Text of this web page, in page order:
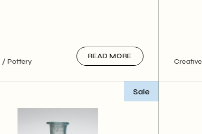
Pottery
READ MORE
Creative
Sale